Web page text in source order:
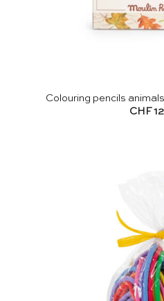
Colouring pencils
CHF